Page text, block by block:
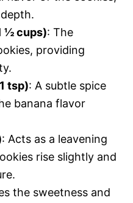
½ cups): The
providing
tsp): A subtle spice
banana flavor
: Acts as a leavening
rise slightly and
the sweetness and